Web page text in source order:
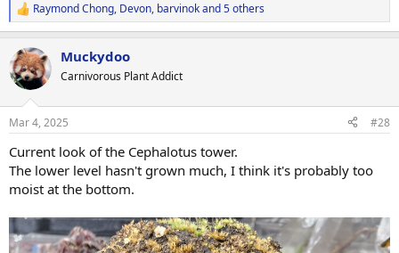
R
e
c
t
i
s
Raymond Chong, Devon, barvinokand 5 others
Muckydoo
Carnivorous Plant Addict
Mar 4, 2025 #28
Current look of the Cephalotus tower.
The lower level hasn't grown much, I think it's probably too
moist at the bottom.